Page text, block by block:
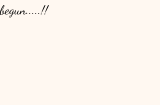
begun.....!!